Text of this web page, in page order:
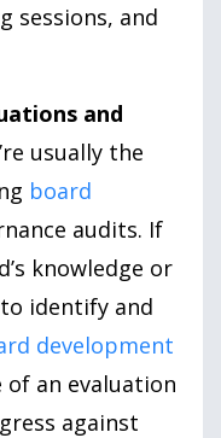
sessions, and
and
usually the
board
audits. If
knowledge or
identify and
development
of an evaluation
against